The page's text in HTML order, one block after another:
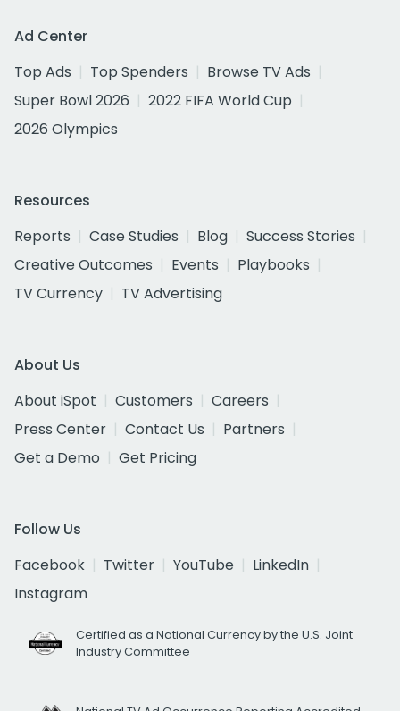
Ad Center
Top Ads
Top Spenders
Browse TV Ads
Super Bowl 2026
2022 FIFA World Cup
2026 Olympics
Resources
Reports
Case Studies Blog
Success Stories
Creative Outcomes
Events
Playbooks
TV Currency
TV Advertising
About Us
About iSpot
Customers
Careers
Press Center
Contact Us
Partners
Get a Demo
Get Pricing
Follow Us
Facebook
Twitter YouTube
LinkedIn
Instagram
Certified as a National Currency by the U.S. Joint
Industry Committee